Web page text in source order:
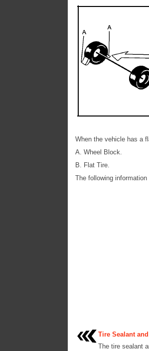
When the vehicle has a
A. Wheel Block.
B. Flat Tire.
The following
Tire Sealant
The tire sealant